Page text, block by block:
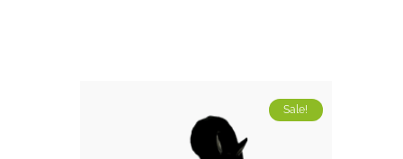
Sale!